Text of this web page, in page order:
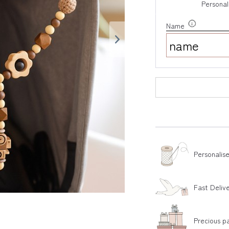
Name
Fast
Precious